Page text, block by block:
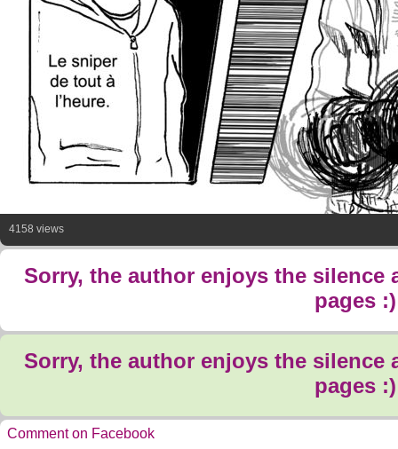
4158 views
Sorry, the author enjoys the silence
pages :)
Sorry, the author enjoys the silence
pages :)
Comment on Facebook